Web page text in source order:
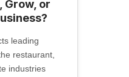
Grow, or
leading
restaurant,
industries